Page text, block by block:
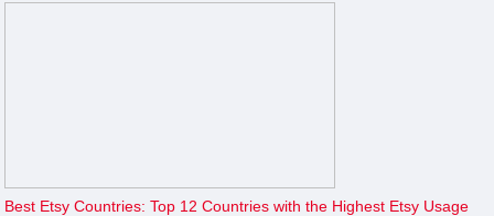
Best Etsy Countries: Top 12 Countries with the Highest Etsy Usage